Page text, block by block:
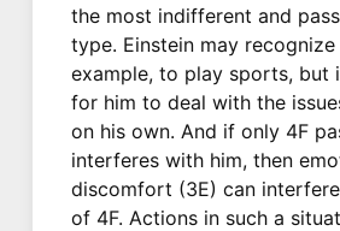
the most indifferent and
type. Einstein may
example, to play sports, but
for him to deal with the
on his own. And if only 4F
interferes with him, then
discomfort (3E) can
of 4F. Actions in such a